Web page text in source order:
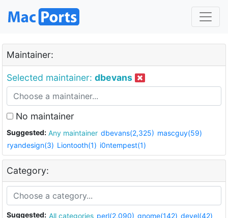
Maintainer:
Selected maintainer: dbevans
No maintainer
Suggested: Any maintainer dbevans(2,325) mascguy(59)
ryandesign(3) Liontooth(1) i0ntempest(1)
Category:
Suggested: All categories perl(2,090) gnome(142) devel(42)